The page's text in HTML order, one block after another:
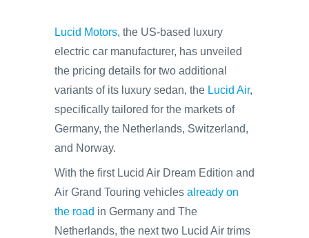
Lucid Motors, the US-based luxury
electric car manufacturer, has unveiled
the pricing details for two additional
variants of its luxury sedan, the Lucid Air,
specifically tailored for the markets of
Germany, the Netherlands, Switzerland,
and Norway.
With the first Lucid Air Dream Edition and
Air Grand Touring vehicles already on
the road in Germany and The
Netherlands, the next two Lucid Air trims